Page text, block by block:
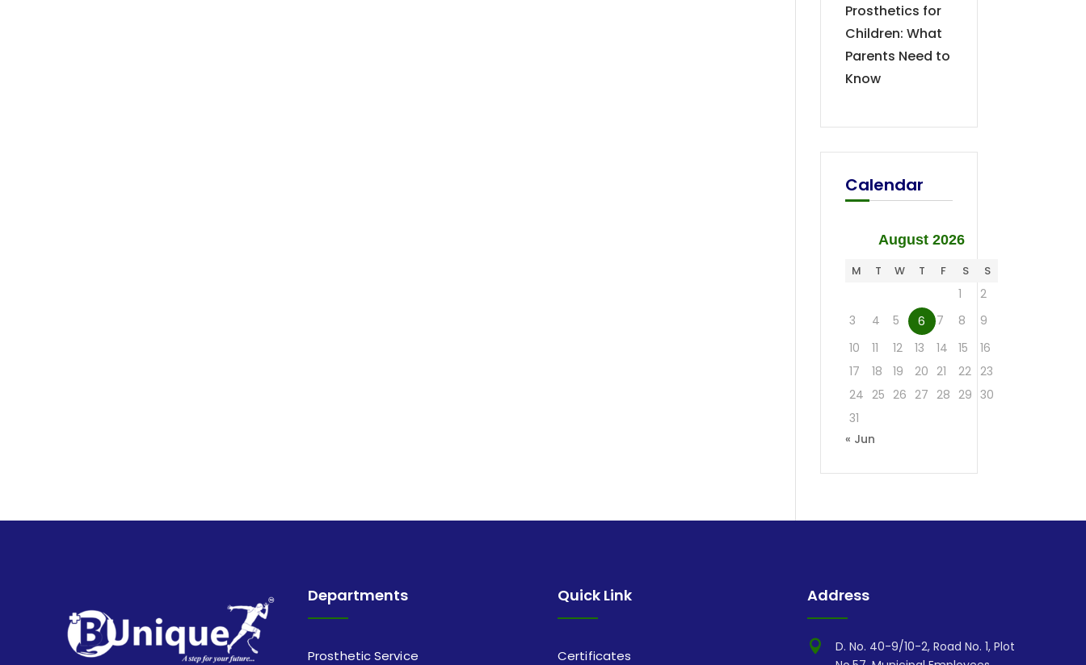
Prosthetics for
Children: What
Parents Need to
Know
Calendar
August 2026
M T W T F S S
1
2
3
4 5 6 7 8
9
10
11 12 13 14 15
16
17
18 19 20 21 22 23
24 25 26 27 28 29 30
31
« Jun
Departments
Prosthetic Service
Quick Link
Certificates
Address

D. No. 40-9/10-2, Road No. 1, Plot